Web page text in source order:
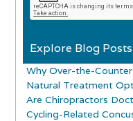
Explore Blog Posts
Why Over-the-
Natural Treatment
Are Chiropractors
Cycling-Related